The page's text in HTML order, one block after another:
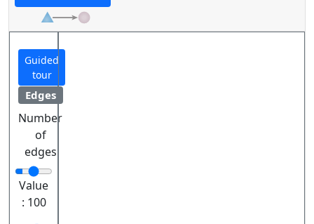
Guided
tour
Edges
Number
of
edges
Value
: 100